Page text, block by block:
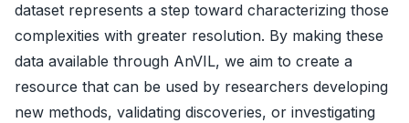
dataset represents a step toward characterizing those
complexities with greater resolution. By making these
data available through AnVIL, we aim to create a
resource that can be used by researchers developing
new methods, validating discoveries, or investigating